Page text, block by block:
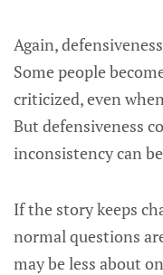
Again,
Some people
criticized, even
But defensiveness
inconsistency can
If the story keeps
normal questions
may be less about